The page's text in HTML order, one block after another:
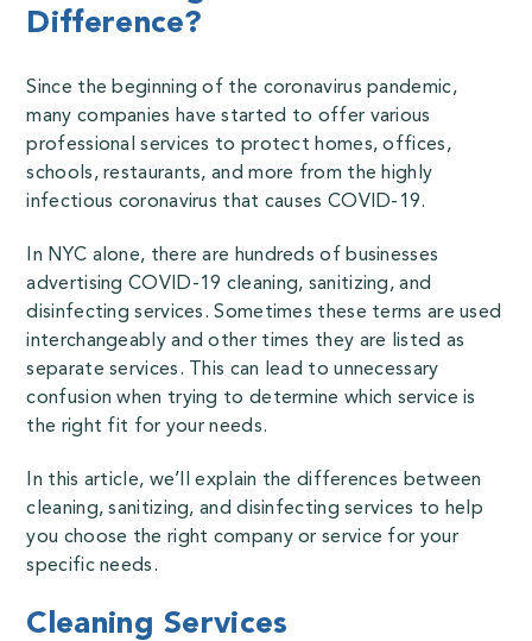
Difference?
Since the beginning of the coronavirus pandemic,
many companies have started to offer various
professional services to protect homes, offices,
schools, restaurants, and more from the highly
infectious coronavirus that causes COVID-19.
In NYC alone, there are hundreds of businesses
advertising COVID-19 cleaning, sanitizing, and
disinfecting services. Sometimes these terms are used
interchangeably and other times they are listed as
separate services. This can lead to unnecessary
confusion when trying to determine which service is
the right fit for your needs.
In this article, we’ll explain the differences between
cleaning, sanitizing, and disinfecting services to help
you choose the right company or service for your
specific needs.
Cleaning Services